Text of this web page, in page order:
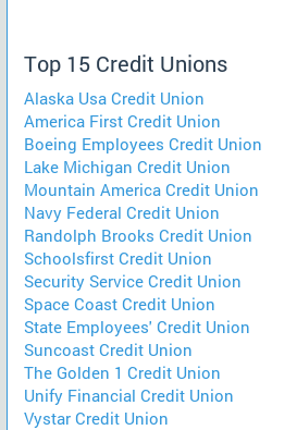
Top 15 Credit Unions
Alaska Usa Credit Union
America First Credit Union
Boeing Employees Credit Union
Lake Michigan Credit Union
Mountain America Credit Union
Navy Federal Credit Union
Randolph Brooks Credit Union
Schoolsfirst Credit Union
Security Service Credit Union
Space Coast Credit Union
State Employees' Credit Union
Suncoast Credit Union
The Golden 1 Credit Union
Unify Financial Credit Union
Vystar Credit Union